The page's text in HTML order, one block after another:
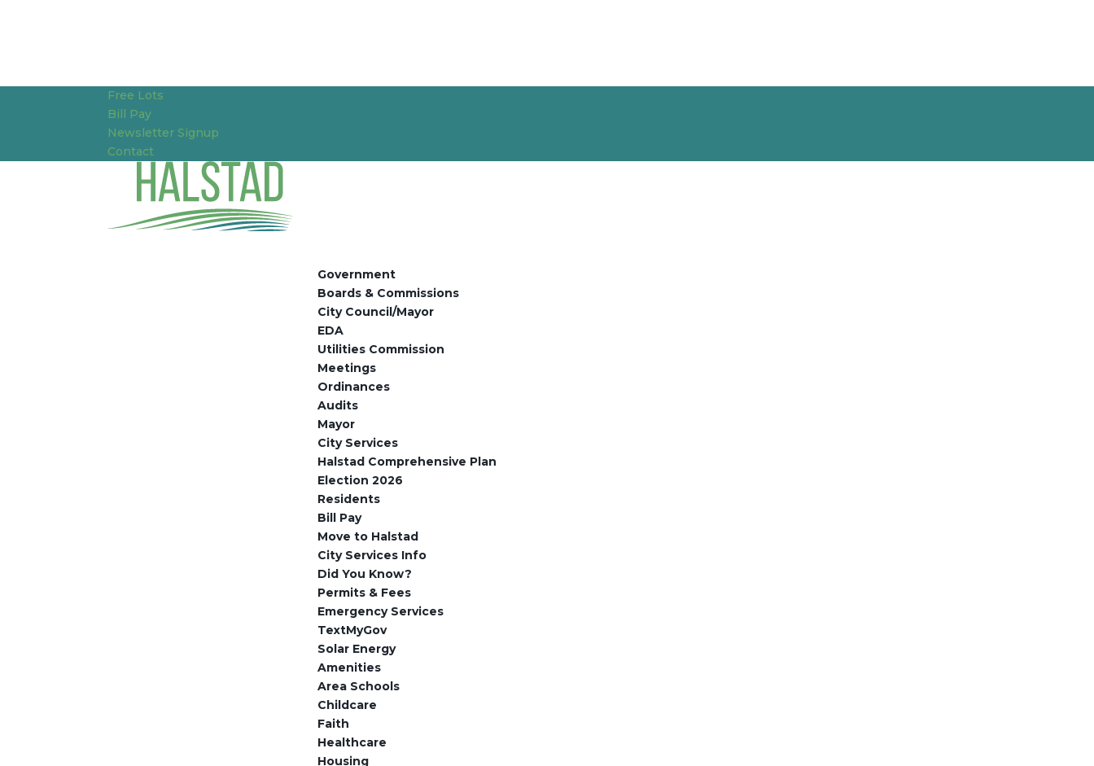
Free Lots
Bill Pay
Newsletter Signup
Contact
Government
Boards & Commissions
City Council/Mayor
EDA
Utilities Commission
Meetings
Ordinances
Audits
Mayor
City Services
Halstad Comprehensive Plan
Election 2026
Residents
Bill Pay
Move to Halstad
City Services Info
Did You Know?
Permits & Fees
Emergency Services
TextMyGov
Solar Energy
Amenities
Area Schools
Childcare
Faith
Healthcare
Housing